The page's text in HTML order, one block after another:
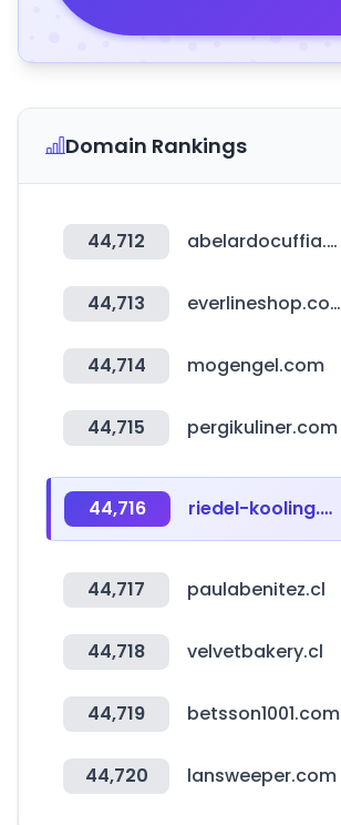
Domain Rankings
44,712 abelardocuffia.com
44,713 everlineshop.com
44,714 mogengel.com
44,715 pergikuliner.com
44,716 riedel-kooling.com
44,717 paulabenitez.cl
44,718 velvetbakery.cl
44,719 betsson1001.com
44,720 lansweeper.com